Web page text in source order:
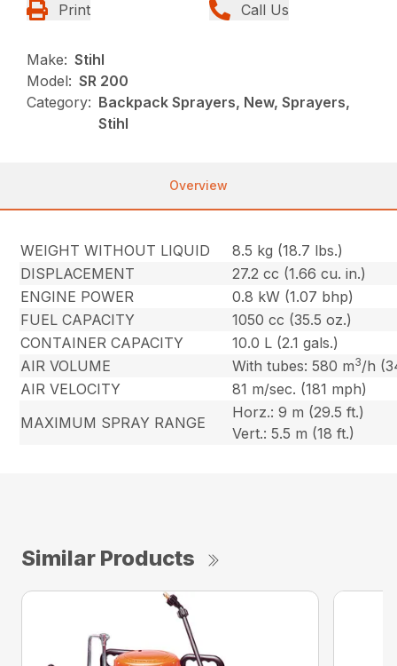
Print Call Us
Make: Stihl
Model: SR 200
Category: Backpack Sprayers, New, Sprayers,
Stihl
Overview
WEIGHT WITHOUT LIQUID
8.5 kg (18.7 lbs.)
DISPLACEMENT
27.2 cc (1.66 cu. in.)
ENGINE POWER
0.8 kW (1.07 bhp)
FUEL CAPACITY
1050 cc (35.5 oz.)
CONTAINER CAPACITY
10.0 L (2.1 gals.)
AIR VOLUME
With tubes: 580 m3/h
AIR VELOCITY
81 m/sec. (181 mph)
MAXIMUM SPRAY RANGE
Horz.: 9 m (29.5 ft.)
Vert.: 5.5 m (18 ft.)
Similar Products